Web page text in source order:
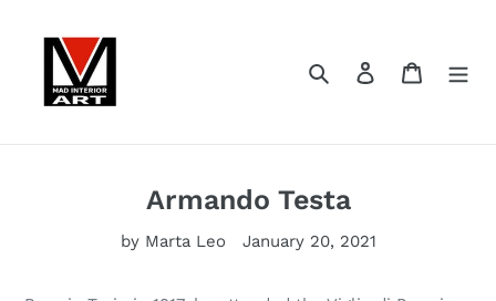
content
Search Log in Cart
Armando Testa
by Marta Leo January 20, 2021